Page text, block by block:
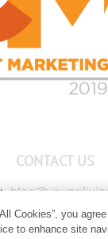
CONTACT US
Services: 1-800-
Cookies”, you
to enhance site